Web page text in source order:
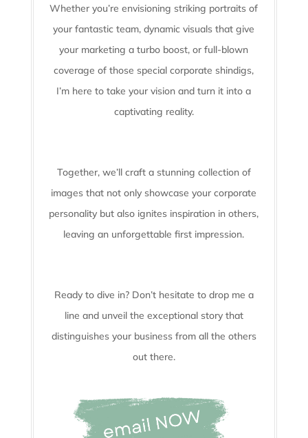
Whether you’re envisioning striking portraits of
your fantastic team, dynamic visuals that give
your marketing a turbo boost, or full-blown
coverage of those special corporate shindigs,
I’m here to take your vision and turn it into a
captivating reality.
Together, we’ll craft a stunning collection of
images that not only showcase your corporate
personality but also ignites inspiration in others,
leaving an unforgettable first impression.
Ready to dive in? Don’t hesitate to drop me a
line and unveil the exceptional story that
distinguishes your business from all the others
out there.